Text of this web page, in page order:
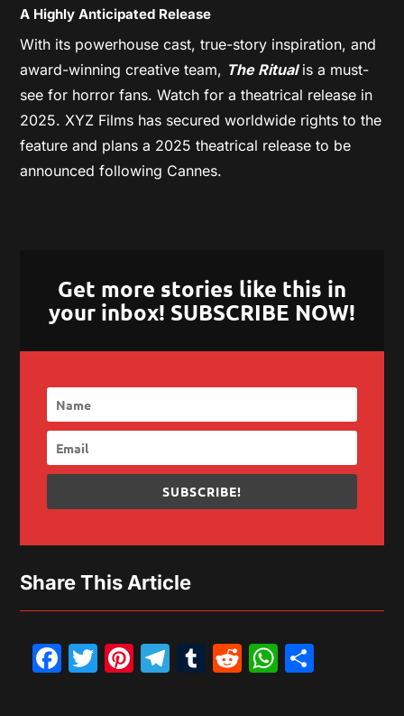
A Highly Anticipated Release
With its powerhouse cast, true-story inspiration, and
award-winning creative team, The Ritualis a must-
see for horror fans. Watch for a theatrical release in
2025. XYZ Films has secured worldwide rights to the
feature and plans a 2025 theatrical release to be
announced following Cannes.
Get more stories like this in
your inbox! SUBSCRIBE NOW!
SUBSCRIBE!
Share This Article
Facebook
Twitter
Pinterest
Telegram
Tumblr
Reddit